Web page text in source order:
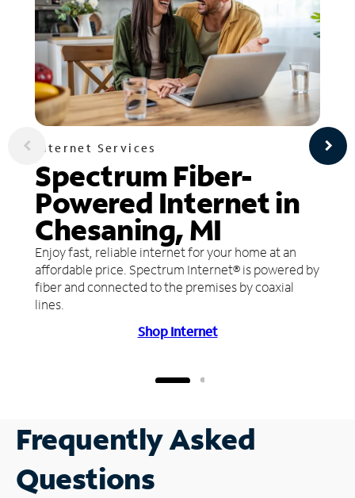
Internet Services
Spectrum Fiber-
Powered Internet in
Chesaning, MI
Enjoy fast, reliable internet for your home at an
affordable price. Spectrum Internet® is powered by
fiber and connected to the premises by coaxial
lines.
Shop Internet
Frequently Asked
Questions